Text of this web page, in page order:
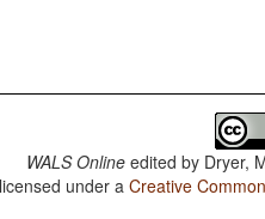
WALS Online edited by Dryer,
under aCreative